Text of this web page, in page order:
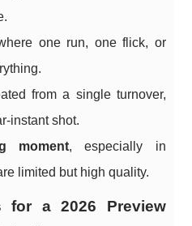
one run, one flick, or
from a single turnover,
instant shot.
moment, especially in
limited but high quality.
for a 2026 Preview